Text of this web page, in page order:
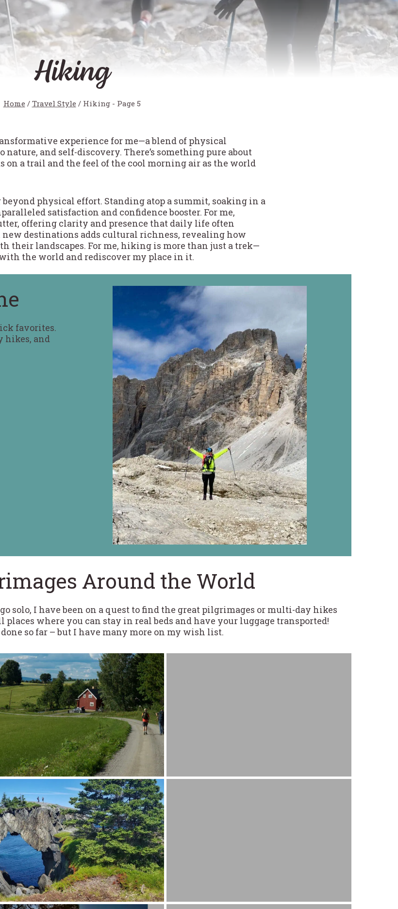
Hiking
Home / Travel Style / Hiking- Page 5
experience for me—a blend of physical
and self-discovery. There’s something pure about
on a trail and the feel of the cool morning air as the world
physical effort. Standing atop a summit, soaking in a
satisfaction and confidence booster. For me,
offering clarity and presence that daily life often
destinations adds cultural richness, revealing how
their landscapes. For me, hiking is more than just a trek—
the world and rediscover my place in it.
favorites.
hikes, and
Around the World
solo, I have been on a quest to find the great pilgrimages or multi-day hikes
places where you can stay in real beds and have your luggage transported!
done so far – but I have many more on my wish list.